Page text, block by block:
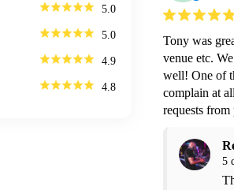
5.0
5.0
4.9
4.8
Tony was
venue etc.
well! One of
complain at
requests
5